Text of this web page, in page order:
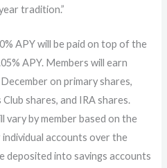
tradition.”
APY will be paid on top of the
APY. Members will earn
on primary shares,
shares, and IRA shares.
vary by member based on the
accounts over the
deposited into savings accounts